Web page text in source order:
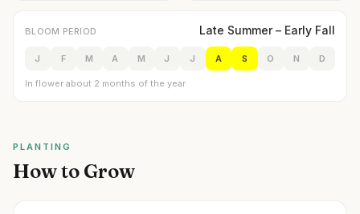
BLOOM PERIOD Late Summer – Early Fall
J F M A M J J A S O N D
In flower about 2 months of the year
PLANTING
How to Grow